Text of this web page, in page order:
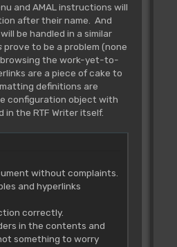
and AMAL instructions will
after their name. And
be handled in a similar
prove to be a problem (none
the work-yet-to-
are a piece of cake to
definitions are
configuration object with
the RTF Writer itself.
without complaints.
and hyperlinks
correctly.
in the contents and
something to worry